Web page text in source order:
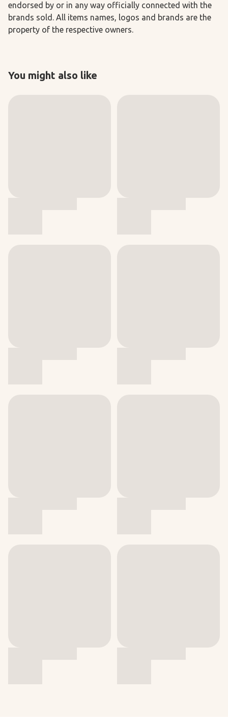
endorsed by or in any way officially connected with the
brands sold. All items names, logos and brands are the
property of the respective owners.
You might also like